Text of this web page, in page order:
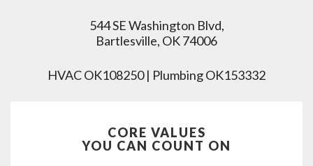
544 SE Washington Blvd,
Bartlesville, OK 74006
HVAC OK108250 | Plumbing OK153332
CORE VALUES
YOU CAN COUNT ON